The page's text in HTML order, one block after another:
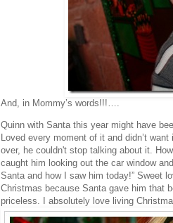
And, in Mommy’s words!!!….
Quinn with Santa this year might have
Loved every moment of it and didn’t
over, he couldn't stop talking about it.
caught him looking out the car window
Santa and how I saw him today!” Sweet
Christmas because Santa gave him that
priceless. I absolutely love living